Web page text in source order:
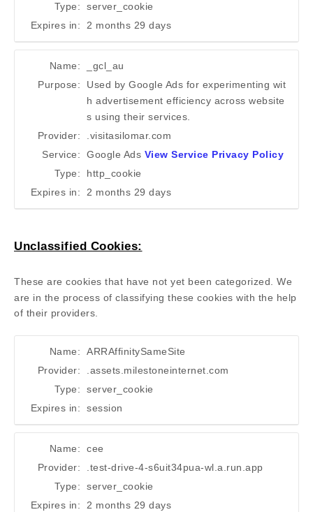
Type:
server_cookie
Expires in:
2 months 29 days
Name:
_gcl_au
Purpose:
Used by Google Ads for experimenting wit
h advertisement efficiency across website
s using their services.
Provider:
.visitasilomar.com
Service:
Google Ads View Service Privacy Policy
Type:
http_cookie
Expires in:
2 months 29 days
Unclassified Cookies:
These are cookies that have not yet been categorized. We
are in the process of classifying these cookies with the help
of their providers.
Name:
ARRAffinitySameSite
Provider:
.assets.milestoneinternet.com
Type:
server_cookie
Expires in:
session
Name:
cee
Provider:
.test-drive-4-s6uit34pua-wl.a.run.app
Type:
server_cookie
Expires in:
2 months 29 days